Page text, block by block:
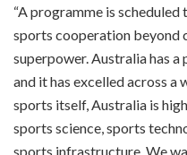
“A programme is
sports cooperation beyond
superpower. Australia has
and it has excelled across a
sports itself, Australia is
sports science, sports
sports infrastructure. We